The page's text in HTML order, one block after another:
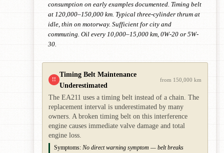
consumption on early examples documented. Timing belt
at 120,000–150,000 km. Typical three-cylinder thrum at
idle, thin on motorway. Sufficient for city and
commuting. Oil every 10,000–15,000 km, 0W-20 or 5W-
30.
!!
Timing Belt Maintenance
Underestimated
from 150,000 km
The EA211 uses a timing belt instead of a chain. The
replacement interval is underestimated by many
owners. A broken timing belt on this interference
engine causes immediate valve damage and total
engine loss.
Symptoms: No direct warning symptom — belt breaks